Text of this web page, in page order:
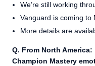
We’re still working
Vanguard is coming to
More details are
Q. From North
Champion Mastery